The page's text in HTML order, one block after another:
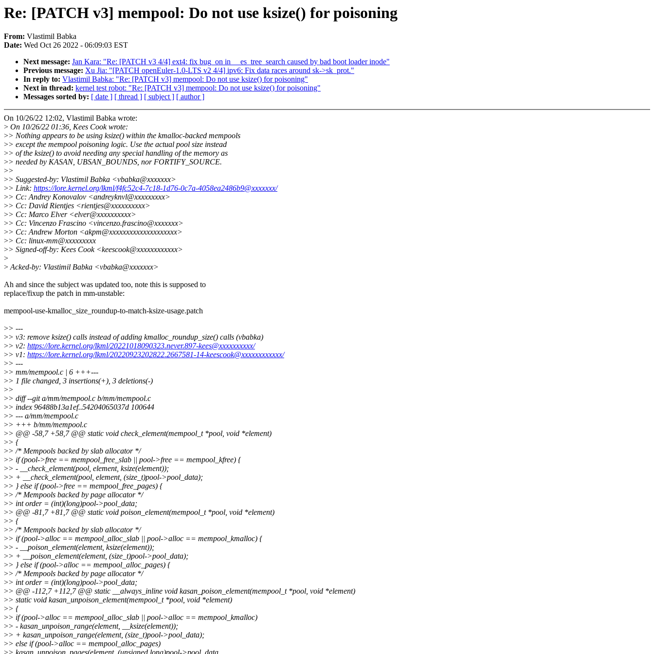
Re: [PATCH v3] mempool: Do not use ksize() for poisoning
From: Vlastimil Babka
Date: Wed Oct 26 2022 - 06:09:03 EST
Next message: Jan Kara: "Re: [PATCH v3 4/4] ext4: fix bug_on in __es_tree_search caused by bad boot loader inode"
Previous message: Xu Jia: "[PATCH openEuler-1.0-LTS v2 4/4] ipv6: Fix data races around sk->sk_prot."
In reply to: Vlastimil Babka: "Re: [PATCH v3] mempool: Do not use ksize() for poisoning"
Next in thread: kernel test robot: "Re: [PATCH v3] mempool: Do not use ksize() for poisoning"
Messages sorted by: [ date ] [ thread ] [ subject ] [ author ]
On 10/26/22 12:02, Vlastimil Babka wrote:
> On 10/26/22 01:36, Kees Cook wrote:
>> Nothing appears to be using ksize() within the kmalloc-backed mempools
>> except the mempool poisoning logic. Use the actual pool size instead
>> of the ksize() to avoid needing any special handling of the memory as
>> needed by KASAN, UBSAN_BOUNDS, nor FORTIFY_SOURCE.
>>
>> Suggested-by: Vlastimil Babka <vbabka@xxxxxxx>
>> Link: https://lore.kernel.org/lkml/f4fc52c4-7c18-1d76-0c7a-4058ea2486b9@xxxxxxx/
>> Cc: Andrey Konovalov <andreyknvl@xxxxxxxxx>
>> Cc: David Rientjes <rientjes@xxxxxxxxxx>
>> Cc: Marco Elver <elver@xxxxxxxxxx>
>> Cc: Vincenzo Frascino <vincenzo.frascino@xxxxxxx>
>> Cc: Andrew Morton <akpm@xxxxxxxxxxxxxxxxxxxx>
>> Cc: linux-mm@xxxxxxxxx
>> Signed-off-by: Kees Cook <keescook@xxxxxxxxxxxx>
>
>Acked-by: Vlastimil Babka <vbabka@xxxxxxx>
Ah and since the subject was updated too, note this is supposed to
replace/fixup the patch in mm-unstable:
mempool-use-kmalloc_size_roundup-to-match-ksize-usage.patch
>> ---
>> v3: remove ksize() calls instead of adding kmalloc_roundup_size() calls (vbabka)
>> v2: https://lore.kernel.org/lkml/20221018090323.never.897-kees@xxxxxxxxxx/
>> v1: https://lore.kernel.org/lkml/20220923202822.2667581-14-keescook@xxxxxxxxxxxx/
>> ---
>> mm/mempool.c | 6 +++---
>> 1 file changed, 3 insertions(+), 3 deletions(-)
>>
>> diff --git a/mm/mempool.c b/mm/mempool.c
>> index 96488b13a1ef..54204065037d 100644
>> --- a/mm/mempool.c
>> +++ b/mm/mempool.c
>> @@ -58,7 +58,7 @@ static void check_element(mempool_t *pool, void *element)
>> {
>> /* Mempools backed by slab allocator */
>> if (pool->free == mempool_free_slab || pool->free == mempool_kfree) {
>> - __check_element(pool, element, ksize(element));
>> + __check_element(pool, element, (size_t)pool->pool_data);
>> } else if (pool->free == mempool_free_pages) {
>> /* Mempools backed by page allocator */
>> int order = (int)(long)pool->pool_data;
>> @@ -81,7 +81,7 @@ static void poison_element(mempool_t *pool, void *element)
>> {
>> /* Mempools backed by slab allocator */
>> if (pool->alloc == mempool_alloc_slab || pool->alloc == mempool_kmalloc) {
>> - __poison_element(element, ksize(element));
>> + __poison_element(element, (size_t)pool->pool_data);
>> } else if (pool->alloc == mempool_alloc_pages) {
>> /* Mempools backed by page allocator */
>> int order = (int)(long)pool->pool_data;
>> @@ -112,7 +112,7 @@ static __always_inline void kasan_poison_element(mempool_t *pool, void *element)
>> static void kasan_unpoison_element(mempool_t *pool, void *element)
>> {
>> if (pool->alloc == mempool_alloc_slab || pool->alloc == mempool_kmalloc)
>> - kasan_unpoison_range(element, __ksize(element));
>> + kasan_unpoison_range(element, (size_t)pool->pool_data);
>> else if (pool->alloc == mempool_alloc_pages)